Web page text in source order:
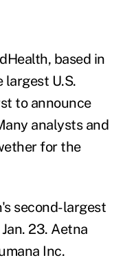
based in
largest U.S.
to announce
analysts and
for the
second-largest
23. Aetna
Inc.